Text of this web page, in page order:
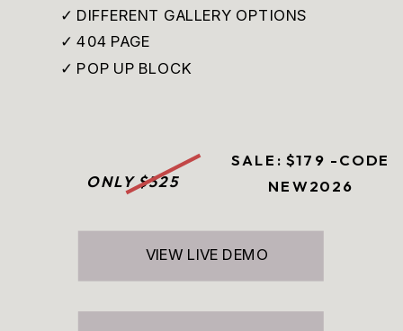
VIEW LIVE DEMO
ONLY $325
✓ DIFFERENT GALLERY OPTIONS
✓ 404 PAGE
✓ POP UP BLOCK
SALE: $179 -CODE
NEW2026